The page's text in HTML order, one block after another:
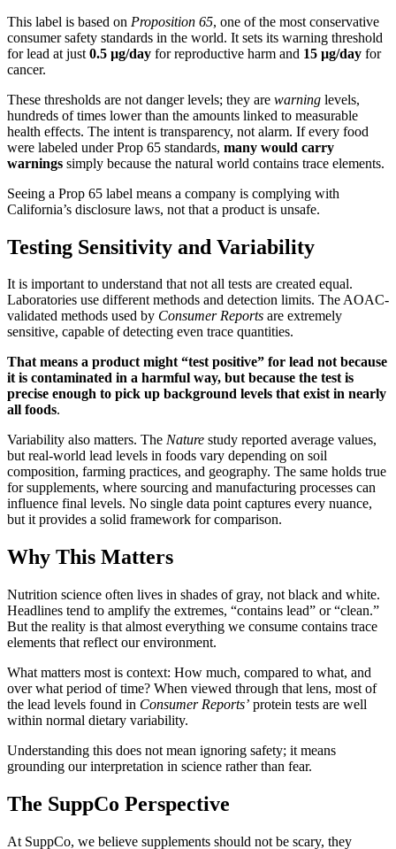
This label is based on Proposition 65, one of the most conservative
consumer safety standards in the world. It sets its warning threshold
for lead at just 0.5 µg/day for reproductive harm and 15 µg/day for
cancer.
These thresholds are not danger levels; they are warning levels,
hundreds of times lower than the amounts linked to measurable
health effects. The intent is transparency, not alarm. If every food
were labeled under Prop 65 standards, many would carry
warnings simply because the natural world contains trace elements.
Seeing a Prop 65 label means a company is complying with
California’s disclosure laws, not that a product is unsafe.
Testing Sensitivity and Variability
It is important to understand that not all tests are created equal.
Laboratories use different methods and detection limits. The AOAC-
validated methods used by Consumer Reports are extremely
sensitive, capable of detecting even trace quantities.
That means a product might “test positive” for lead not because
it is contaminated in a harmful way, but because the test is
precise enough to pick up background levels that exist in nearly
all foods.
Variability also matters. The Nature study reported average values,
but real-world lead levels in foods vary depending on soil
composition, farming practices, and geography. The same holds true
for supplements, where sourcing and manufacturing processes can
influence final levels. No single data point captures every nuance,
but it provides a solid framework for comparison.
Why This Matters
Nutrition science often lives in shades of gray, not black and white.
Headlines tend to amplify the extremes, “contains lead” or “clean.”
But the reality is that almost everything we consume contains trace
elements that reflect our environment.
What matters most is context: How much, compared to what, and
over what period of time? When viewed through that lens, most of
the lead levels found in Consumer Reports’ protein tests are well
within normal dietary variability.
Understanding this does not mean ignoring safety; it means
grounding our interpretation in science rather than fear.
The SuppCo Perspective
At SuppCo, we believe supplements should not be scary, they